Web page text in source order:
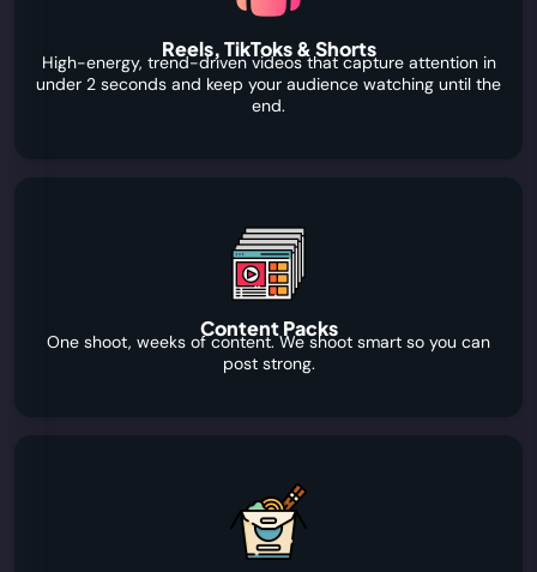
Reels, TikToks & Shorts
High-energy, trend-driven videos that capture attention in
under 2 seconds and keep your audience watching until the
end.
Content Packs
One shoot, weeks of content. We shoot smart so you can
post strong.